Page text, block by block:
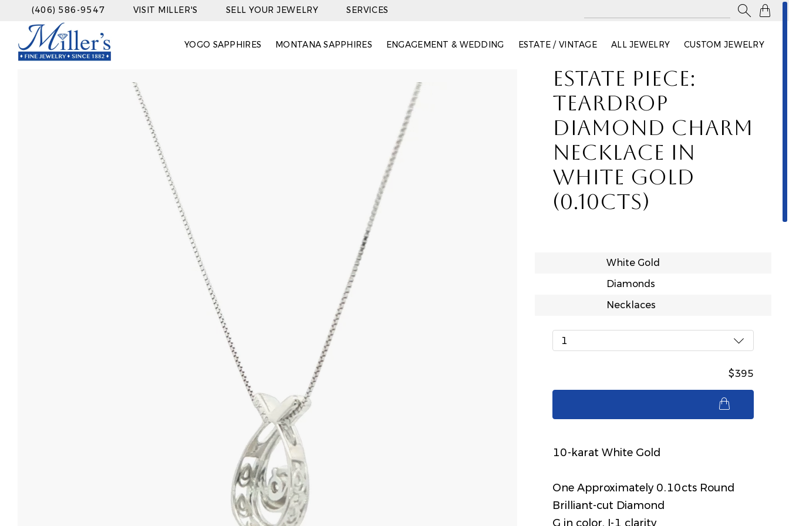

(406) 586-9547 VISIT MILLER'S SELL YOUR JEWELRY SERVICES
YOGO SAPPHIRES MONTANA SAPPHIRES ENGAGEMENT & WEDDING ESTATE / VINTAGE ALL JEWELRY CUSTOM JEWELRY
ESTATE PIECE:
TEARDROP
DIAMOND CHARM
NECKLACE IN
WHITE GOLD
(0.10CTS)
White Gold
Diamonds
Necklaces
1
$395
10-karat White Gold
One Approximately 0.10cts Round
Brilliant-cut Diamond
G in color, I-1 clarity